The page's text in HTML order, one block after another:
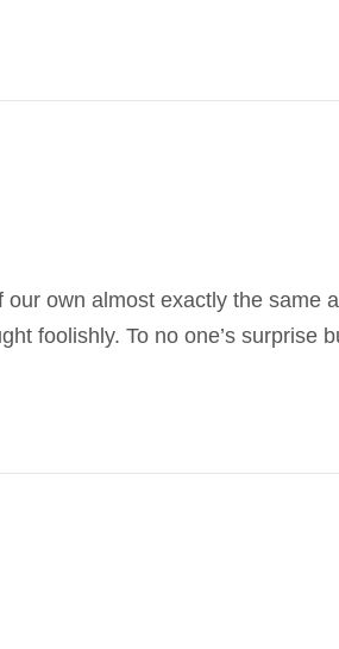
own almost exactly the same
foolishly. To no one’s surprise